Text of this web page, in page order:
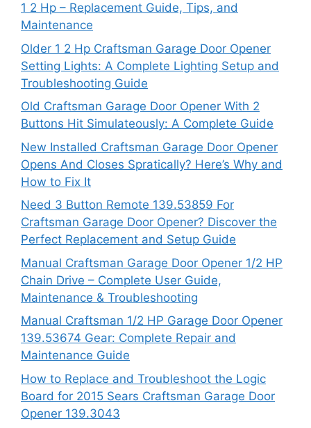
1 2 Hp – Replacement Guide, Tips, and
Maintenance
Older 1 2 Hp Craftsman Garage Door Opener
Setting Lights: A Complete Lighting Setup and
Troubleshooting Guide
Old Craftsman Garage Door Opener With 2
Buttons Hit Simulateously: A Complete Guide
New Installed Craftsman Garage Door Opener
Opens And Closes Spratically? Here’s Why and
How to Fix It
Need 3 Button Remote 139.53859 For
Craftsman Garage Door Opener? Discover the
Perfect Replacement and Setup Guide
Manual Craftsman Garage Door Opener 1/2 HP
Chain Drive – Complete User Guide,
Maintenance & Troubleshooting
Manual Craftsman 1/2 HP Garage Door Opener
139.53674 Gear: Complete Repair and
Maintenance Guide
How to Replace and Troubleshoot the Logic
Board for 2015 Sears Craftsman Garage Door
Opener 139.3043